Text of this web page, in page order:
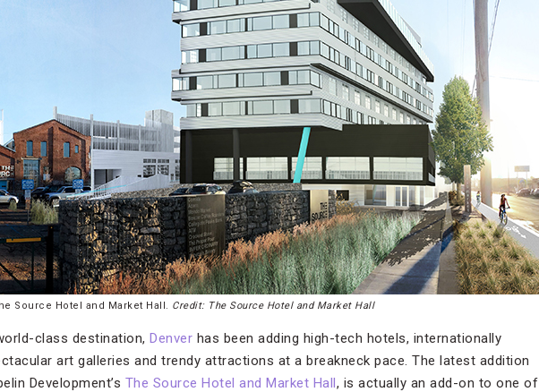
Source Hotel and Market Hall. Credit: The Source Hotel and Market Hall
class destination, Denver has been adding high-tech hotels, internationally
art galleries and trendy attractions at a breakneck pace. The latest addition
Development’s The Source Hotel and Market Hall, is actually an add-on to one of